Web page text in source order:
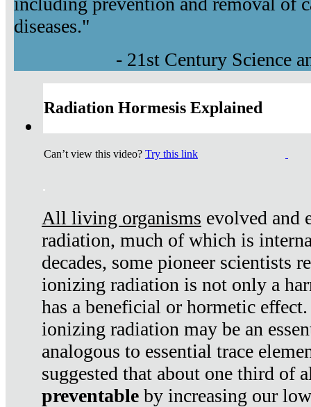
diseases."
- 21st Century Science
Radiation Hormesis Explained
Can’t view this video? Try this link
.
All living organisms evolved and
radiation, much of which is
decades, some pioneer scientists
ionizing radiation is not only a
has a beneficial or hormetic
ionizing radiation may be an
analogous to essential trace
suggested that about one third of
preventable by increasing our